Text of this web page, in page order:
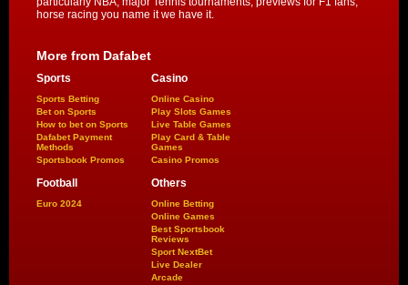
horse racing you name it we have it.
More from Dafabet
Sports
Sports Betting
Bet on Sports
How to bet on Sports
Dafabet Payment
Methods
Sportsbook Promos
Casino
Online Casino
Play Slots Games
Live Table Games
Play Card & Table
Games
Casino Promos
Football
Euro 2024
Others
Online Betting
Online Games
Best Sportsbook
Reviews
Sport NextBet
Live Dealer
Arcade